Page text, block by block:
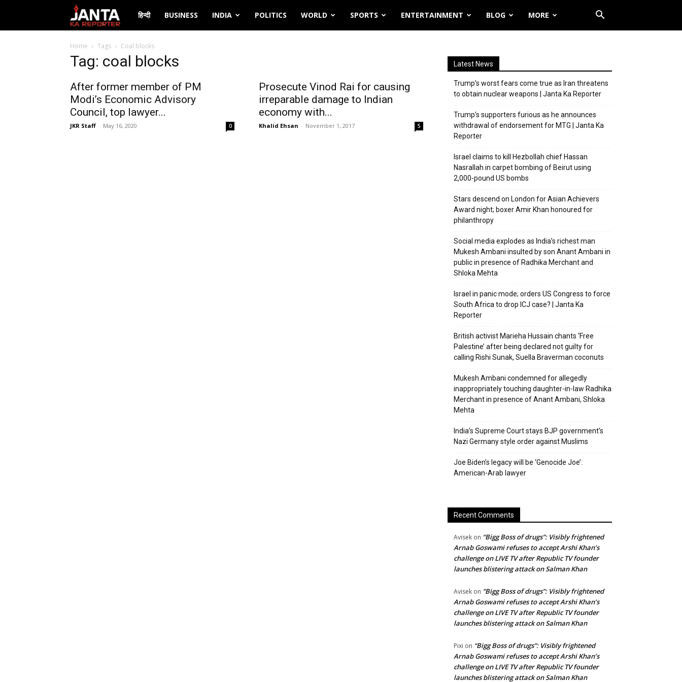
Janta
Ka
हिन्दी BUSINESS INDIA POLITICS WORLD SPORTS ENTERTAINMENT BLOG MORE
Home Tags Coal blocks
Tag: coal blocks
After former member of PM
Modi’s Economic Advisory
Council, top lawyer...
JKR Staff - May 16, 2020 0
Prosecute Vinod Rai for causing
irreparable damage to Indian
economy with...
Khalid Ehsan - November 1, 2017 5
Latest News
Trump’s worst fears come true as Iran threatens
to obtain nuclear weapons | Janta Ka Reporter
Trump’s supporters furious as he announces
withdrawal of endorsement for MTG | Janta Ka
Reporter
Israel claims to kill Hezbollah chief Hassan
Nasrallah in carpet bombing of Beirut using
2,000-pound US bombs
Stars descend on London for Asian Achievers
Award night; boxer Amir Khan honoured for
philanthropy
Social media explodes as India’s richest man
Mukesh Ambani insulted by son Anant Ambani in
public in presence of Radhika Merchant and
Shloka Mehta
Israel in panic mode; orders US Congress to force
South Africa to drop ICJ case? | Janta Ka
Reporter
British activist Marieha Hussain chants ‘Free
Palestine’ after being declared not guilty for
calling Rishi Sunak, Suella Braverman coconuts
Mukesh Ambani condemned for allegedly
inappropriately touching daughter-in-law Radhika
Merchant in presence of Anant Ambani, Shloka
Mehta
India’s Supreme Court stays BJP government’s
Nazi Germany style order against Muslims
Joe Biden’s legacy will be ‘Genocide Joe’:
American-Arab lawyer
Recent Comments
Avisek on “Bigg Boss of drugs”: Visibly frightened
Arnab Goswami refuses to accept Arshi Khan’s
challenge on LIVE TV after Republic TV founder
launches blistering attack on Salman Khan
Avisek on “Bigg Boss of drugs”: Visibly frightened
Arnab Goswami refuses to accept Arshi Khan’s
challenge on LIVE TV after Republic TV founder
launches blistering attack on Salman Khan
Pixi on “Bigg Boss of drugs”: Visibly frightened
Arnab Goswami refuses to accept Arshi Khan’s
challenge on LIVE TV after Republic TV founder
launches blistering attack on Salman Khan